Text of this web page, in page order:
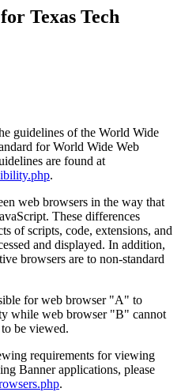
Texas Tech
guidelines of the World Wide
for World Wide Web
are found at
.
web browsers in the way that
These differences
of scripts, code, extensions, and
and displayed. In addition,
browsers are to non-standard
for web browser "A" to
while web browser "B" cannot
be viewed.
requirements for viewing
Banner applications, please
.